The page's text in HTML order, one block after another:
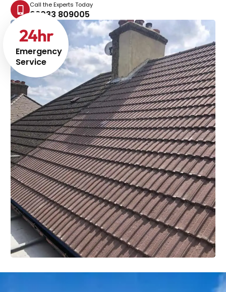
Emergency
Service
24hr
Call the Experts Today
02033 809005